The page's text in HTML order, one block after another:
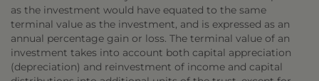
as the investment would have equated to the same
terminal value as the investment, and is expressed as an
annual percentage gain or loss. The terminal value of an
investment takes into account both capital appreciation
(depreciation) and reinvestment of income and capital